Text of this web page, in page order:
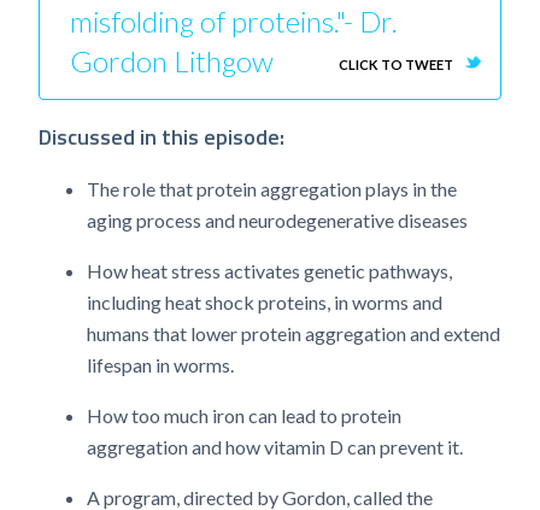
misfolding of proteins."- Dr.
Gordon Lithgow
CLICK TO TWEET
Discussed in this episode:
The role that protein aggregation plays in the
aging process and neurodegenerative diseases
How heat stress activates genetic pathways,
including heat shock proteins, in worms and
humans that lower protein aggregation and extend
lifespan in worms.
How too much iron can lead to protein
aggregation and how vitamin D can prevent it.
A program, directed by Gordon, called the